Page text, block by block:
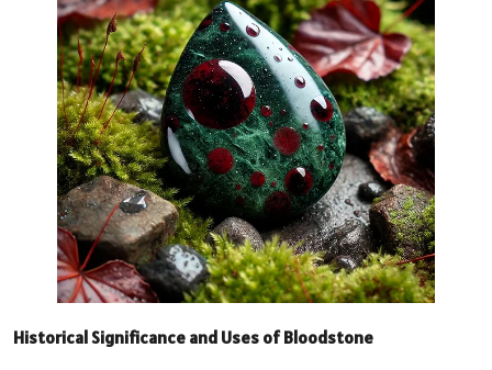
Historical Significance and Uses of Bloodstone